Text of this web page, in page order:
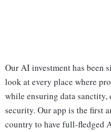
Our AI investment has been
look at every place where
while ensuring data sanctity,
security. Our app is the first
country to have full-fledged